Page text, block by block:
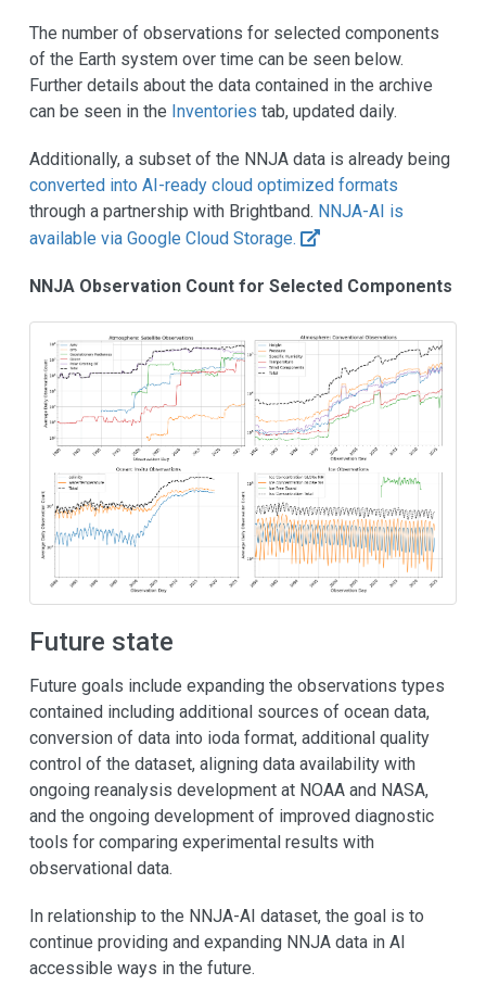
The number of observations for selected components
of the Earth system over time can be seen below.
Further details about the data contained in the archive
can be seen in the Inventories tab, updated daily.
Additionally, a subset of the NNJA data is already being
converted into AI-ready cloud optimized formats
through a partnership with Brightband. NNJA-AI is
available via Google Cloud Storage.
NNJA Observation Count for Selected Components
Future state
Future goals include expanding the observations types
contained including additional sources of ocean data,
conversion of data into ioda format, additional quality
control of the dataset, aligning data availability with
ongoing reanalysis development at NOAA and NASA,
and the ongoing development of improved diagnostic
tools for comparing experimental results with
observational data.
In relationship to the NNJA-AI dataset, the goal is to
continue providing and expanding NNJA data in AI
accessible ways in the future.